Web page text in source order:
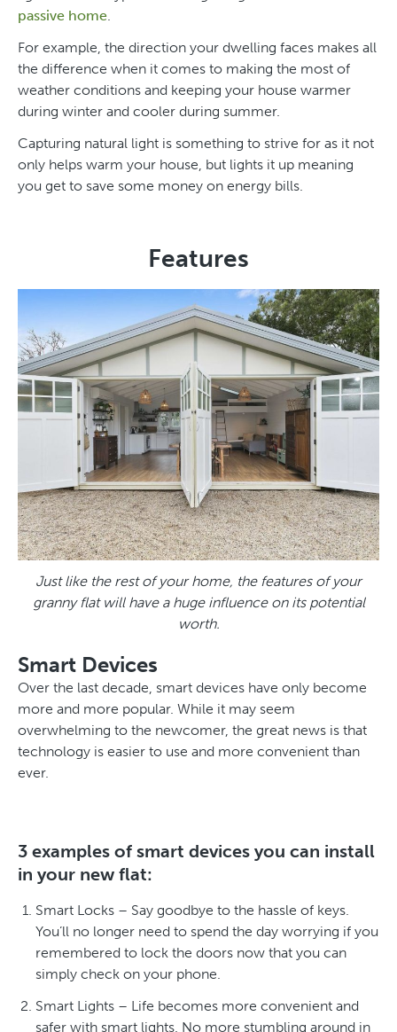
passive home.
For example, the direction your dwelling faces makes all
the difference when it comes to making the most of
weather conditions and keeping your house warmer
during winter and cooler during summer.
Capturing natural light is something to strive for as it not
only helps warm your house, but lights it up meaning
you get to save some money on energy bills.
Features
Just like the rest of your home, the features of your
granny flat will have a huge influence on its potential
worth.
Smart Devices
Over the last decade, smart devices have only become
more and more popular. While it may seem
overwhelming to the newcomer, the great news is that
technology is easier to use and more convenient than
ever.
3 examples of smart devices you can install
in your new flat:
Smart Locks – Say goodbye to the hassle of keys.
You’ll no longer need to spend the day worrying if you
remembered to lock the doors now that you can
simply check on your phone.
Smart Lights – Life becomes more convenient and
safer with smart lights. No more stumbling around in